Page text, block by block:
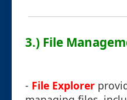
3.) File
- File Explorer